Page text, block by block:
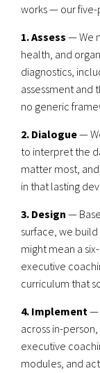
works — our five-
1. Assess — We
health, and
diagnostics,
assessment and
no generic
2. Dialogue—
to interpret the
matter most,
in that lasting
3. Design —
surface, we
might mean a
executive
curriculum that
4. Implement—
across in-
executive
modules, and